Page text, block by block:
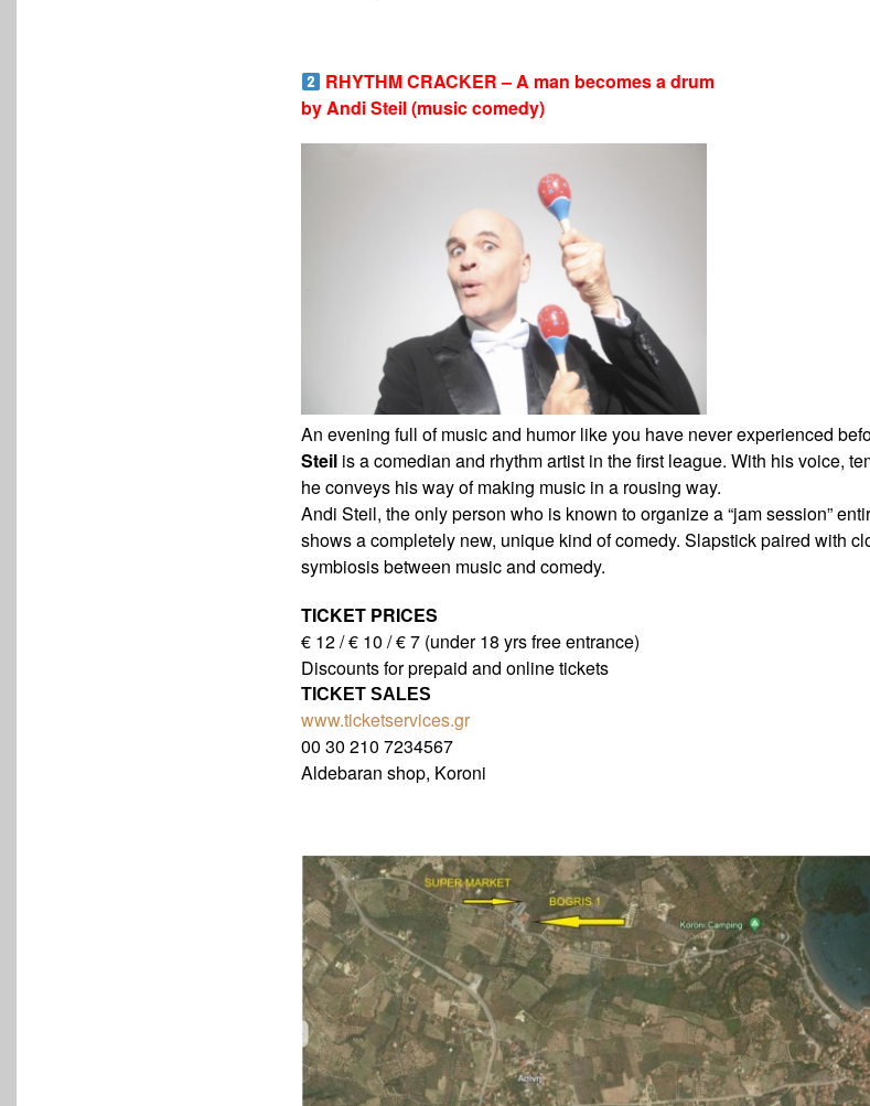
RHYTHM CRACKER – A man becomes a drum
byAndi Steil (music comedy)
An evening full of music and humor like you have never experienced
Steilis a comedian and rhythmartist in the first league. With his voice,
he conveys his way of making music in a rousing way.
Andi Steil, the only person who is known to organize a “jam session”
shows a completely new, unique kind of comedy. Slapstick paired with
symbiosis between music and comedy.
TICKET PRICES
€ 12 / € 10 / € 7 (under 18 yrs free entrance)
Discounts for prepaid and online tickets
TICKET SALES
www.ticketservices.gr
00 30 210 7234567
Aldebaran shop, Koroni